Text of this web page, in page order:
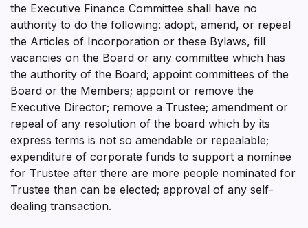
the Executive Finance Committee shall have no
authority to do the following: adopt, amend, or repeal
the Articles of Incorporation or these Bylaws, fill
vacancies on the Board or any committee which has
the authority of the Board; appoint committees of the
Board or the Members; appoint or remove the
Executive Director; remove a Trustee; amendment or
repeal of any resolution of the board which by its
express terms is not so amendable or repealable;
expenditure of corporate funds to support a nominee
for Trustee after there are more people nominated for
Trustee than can be elected; approval of any self-
dealing transaction.